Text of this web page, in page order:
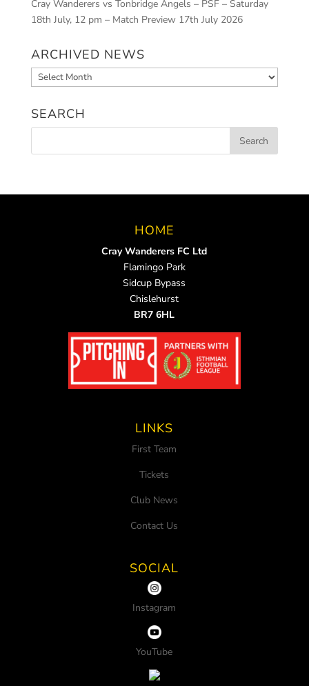
Cray Wanderers vs Tonbridge Angels – PSF – Saturday
18th July, 12 pm – Match Preview 17th July 2026
ARCHIVED NEWS
Archived
News
SEARCH
HOME
Cray Wanderers FC Ltd
Flamingo Park
Sidcup Bypass
Chislehurst
BR7 6HL
LINKS
First Team
Tickets
Club News
Contact Us
SOCIAL
Instagram
YouTube